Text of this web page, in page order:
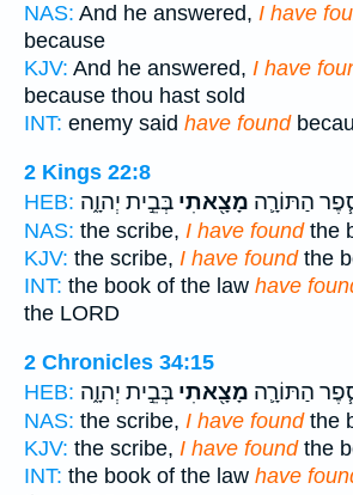
NAS: And he answered, I have
because
KJV: And he answered, I have
because thou hast sold
INT: enemy said have found
2 Kings 22:8
HEB:
הַתּוֹרָ֛ה מָצָ֖אתִי בְּבֵ֣ית יְהוָ֑ה
NAS: the scribe, I have foundthe
KJV: the scribe, I have foundthe
INT: the book of the law have
the LORD
2 Chronicles 34:15
HEB:
הַתּוֹרָ֛ה מָצָ֖אתִי בְּבֵ֣ית יְהוָ֑ה
NAS: the scribe, I have foundthe
KJV: the scribe, I have foundthe
INT: the book of the law have